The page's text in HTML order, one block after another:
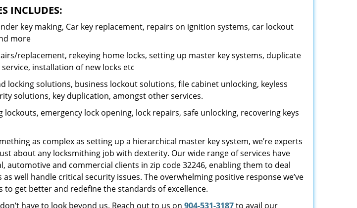
INCLUDES:
key making, Car key replacement, repairs on ignition systems, car lockout
more
replacement, rekeying home locks, setting up master key systems, duplicate
installation of new locks etc
locking solutions, business lockout solutions, file cabinet unlocking, keyless
solutions, key duplication, amongst other services.
lockouts, emergency lock opening, lock repairs, safe unlocking, recovering keys
as complex as setting up a hierarchical master key system, we’re experts
about any locksmithing job with dexterity. Our wide range of services have
automotive and commercial clients in zip code 32246, enabling them to deal
well handle critical security issues. The overwhelming positive response we’ve
to get better and redefine the standards of excellence.
have to look beyond us. Reach out to us on 904-531-3187to avail our